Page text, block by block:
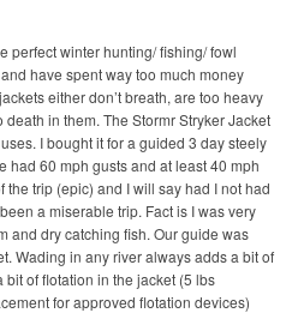
perfect winter hunting/ fishing/ fowl
have spent way too much money
either don’t breath, are too heavy
in them. The Stormr Stryker Jacket
I bought it for a guided 3 day steely
had 60 mph gusts and at least 40 mph
trip (epic) and I will say had I not had
a miserable trip. Fact is I was very
and dry catching fish. Our guide was
Wading in any river always adds a bit of
of flotation in the jacket (5 lbs
for approved flotation devices)